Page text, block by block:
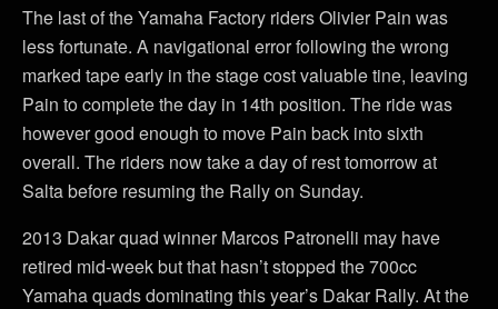
The last of the Yamaha Factory riders Olivier Pain was
less fortunate. A navigational error following the wrong
marked tape early in the stage cost valuable tine, leaving
Pain to complete the day in 14th position. The ride was
however good enough to move Pain back into sixth
overall. The riders now take a day of rest tomorrow at
Salta before resuming the Rally on Sunday.
2013 Dakar quad winner Marcos Patronelli may have
retired mid-week but that hasn’t stopped the 700cc
Yamaha quads dominating this year’s Dakar Rally. At the